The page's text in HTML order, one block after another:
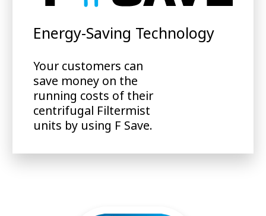
Energy-Saving Technology
Your customers can
save money on the
running costs of their
centrifugal Filtermist
units by using F Save.